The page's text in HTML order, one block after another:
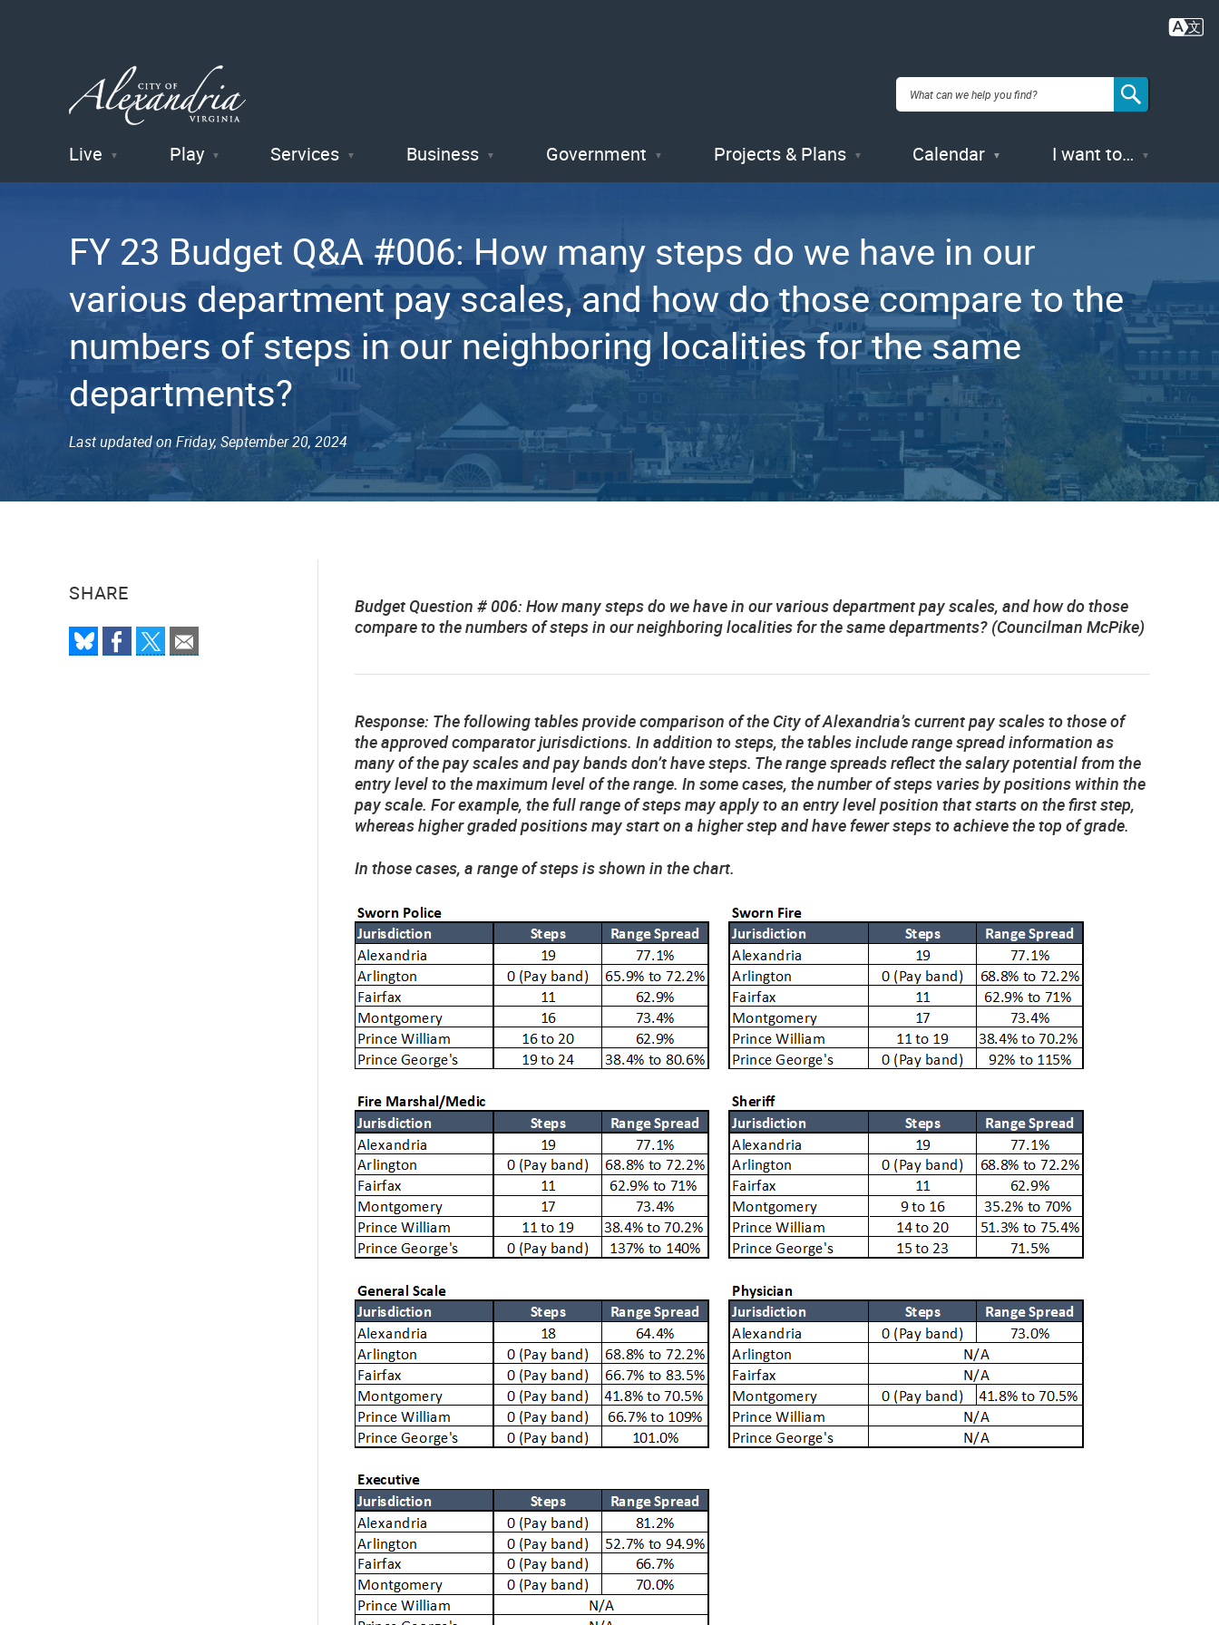
City of
Alexandria
, VA
Live Play Services Business Government Projects & Plans Calendar I want to…
FY 23 Budget Q&A #006: How many steps do we have in our
various department pay scales, and how do those compare to the
numbers of steps in our neighboring localities for the same
departments?
Last updated on Friday, September 20, 2024
SHARE
Budget Question # 006: How many steps do we have in our various department pay scales, and how do those
compare to the numbers of steps in our neighboring localities for the same departments? (Councilman McPike)
Response: The following tables provide comparison of the City of Alexandria’s current pay scales to those of
the approved comparator jurisdictions. In addition to steps, the tables include range spread information as
many of the pay scales and pay bands don’t have steps. The range spreads reflect the salary potential from the
entry level to the maximum level of the range. In some cases, the number of steps varies by positions within the
pay scale. For example, the full range of steps may apply to an entry level position that starts on the first step,
whereas higher graded positions may start on a higher step and have fewer steps to achieve the top of grade.
In those cases, a range of steps is shown in the chart.